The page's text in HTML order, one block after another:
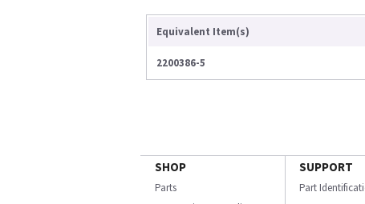
Equivalent Item(s)
2200386-5
SHOP
Parts
SUPPORT
Part